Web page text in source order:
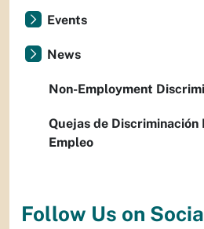
Events
News
Non-Employment
Quejas de Discriminación
Empleo
Follow Us on